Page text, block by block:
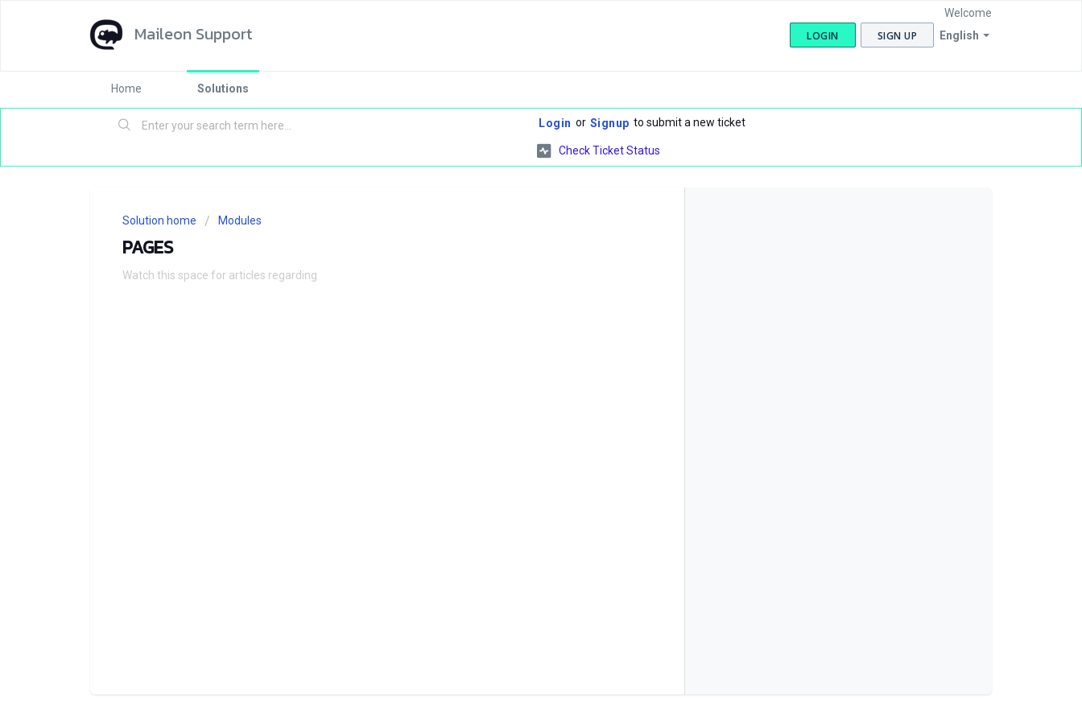
Maileon Support English
Welcome
LOGIN SIGN UP
Home Solutions
Login or Signup to submit a new ticket
Check Ticket Status
Solution home Modules
PAGES
Watch this space for articles regarding